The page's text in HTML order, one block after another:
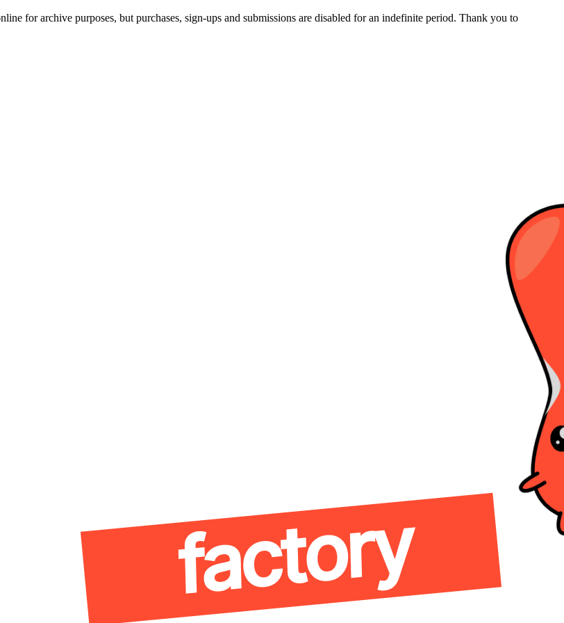
for archive purposes, but purchases, sign-ups and submissions are disabled for an indefinite period. Thank you to